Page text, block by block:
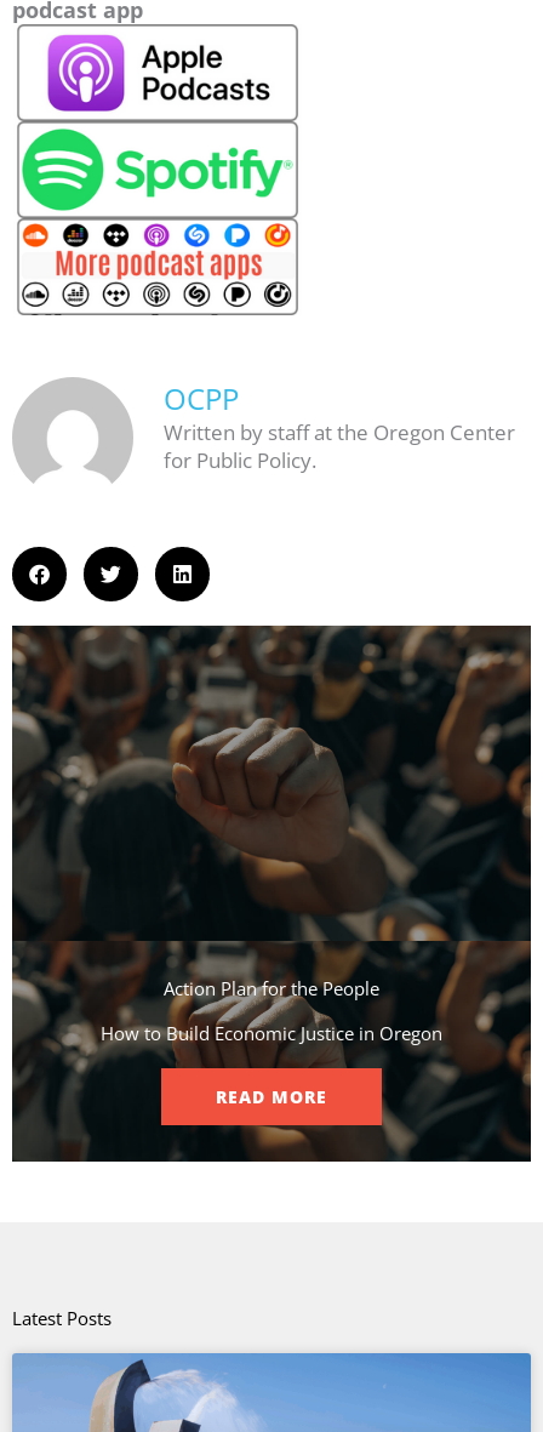
podcast app
OCPP
Written by staff at the Oregon Center
for Public Policy.
Action Plan for the People​
How to Build Economic Justice in Oregon
READ MORE
Latest Posts